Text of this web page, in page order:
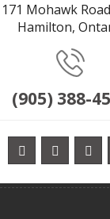
171 Mohawk
Hamilton,
(905) 388-